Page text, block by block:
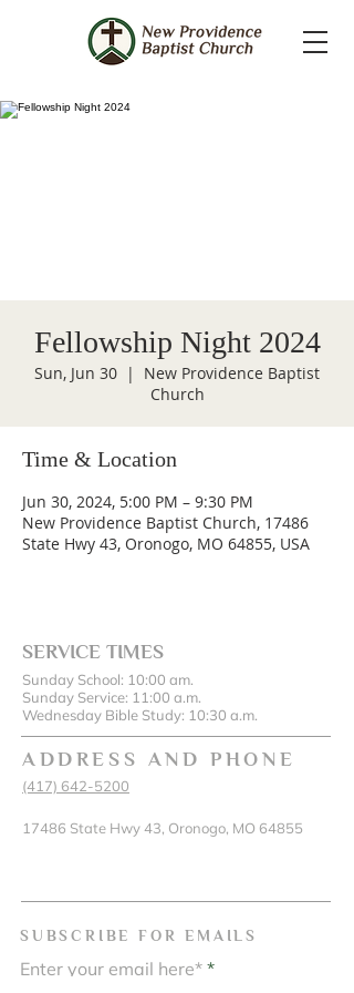
Fellowship Night 2024
Sun, Jun 30
  |
New Providence Baptist
Church
Time & Location
Jun 30, 2024, 5:00 PM – 9:30 PM
New Providence Baptist Church, 17486
State Hwy 43, Oronogo, MO 64855, USA
SERVICE TIMES
Sunday School: 10:00 am.
Sunday Service: 11:00 a.m.
Wednesday Bible Study: 10:30 a.m.
ADDRESS AND PHONE
(417) 642-5200
17486 State Hwy 43, Oronogo, MO 64855
SUBSCRIBE FOR EMAILS
Enter your email here*